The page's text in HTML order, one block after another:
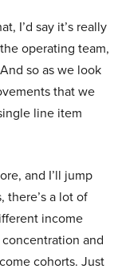
I’d say it’s really
operating team,
so as we look
that we
line item
and I’ll jump
there’s a lot of
income
and
cohorts. Just